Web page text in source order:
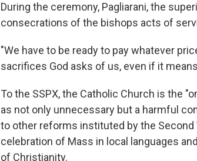
During the ceremony, Pagliarani, the
consecrations of the bishops acts of
"We have to be ready to pay whatever
sacrifices God asks of us, even if it
To the SSPX, the Catholic Church is the
as not only unnecessary but a harmful
to other reforms instituted by the
celebration of Mass in local languages
of Christianity.